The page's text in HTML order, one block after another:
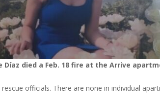
Díaz died a Feb. 18 fire at the Arrive
officials. There are none in individual